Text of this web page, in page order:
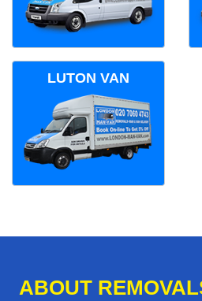
LUTON VAN
ABOUT